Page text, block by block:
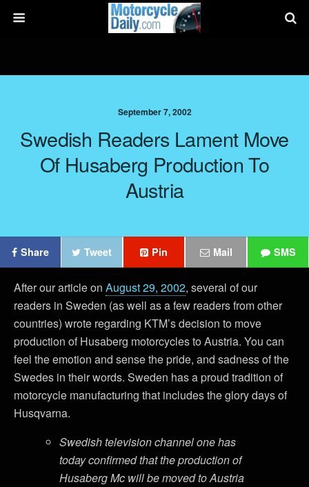
September 7, 2002
Swedish Readers Lament Move
Of Husaberg Production To
Austria
Share Tweet Pin Mail SMS
After our article on August 29, 2002, several of our
readers in Sweden (as well as a few readers from other
countries) wrote regarding KTM’s decision to move
production of Husaberg motorcycles to Austria. You can
feel the emotion and sense the pride, and sadness of the
Swedes in their words. Sweden has a proud tradition of
motorcycle manufacturing that includes the glory days of
Husqvarna.
Swedish television channel one has
today confirmed that the production of
Husaberg Mc will be moved to Austria